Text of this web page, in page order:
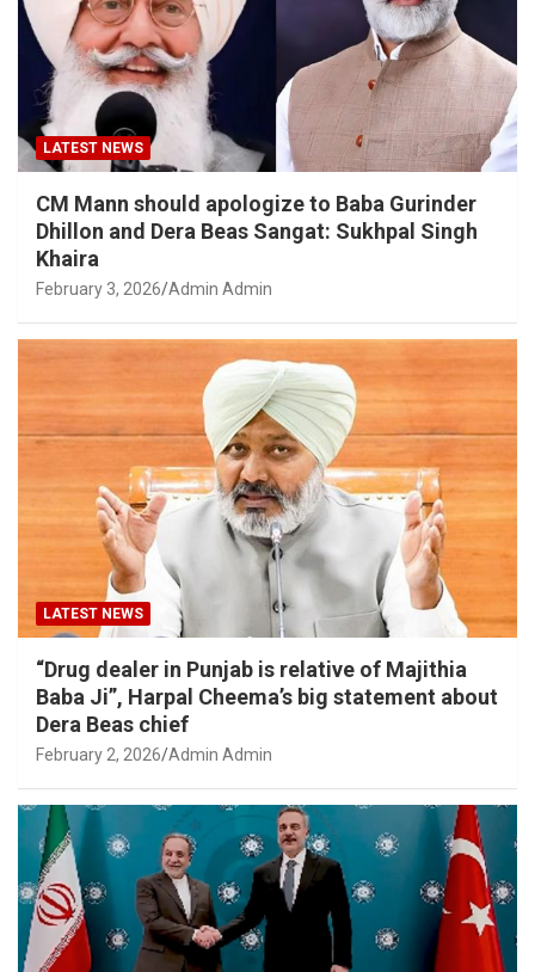
LATEST NEWS
CM Mann should apologize to Baba Gurinder
Dhillon and Dera Beas Sangat: Sukhpal Singh
Khaira
February 3, 2026 Admin Admin
LATEST NEWS
“Drug dealer in Punjab is relative of Majithia
Baba Ji”, Harpal Cheema’s big statement about
Dera Beas chief
February 2, 2026 Admin Admin